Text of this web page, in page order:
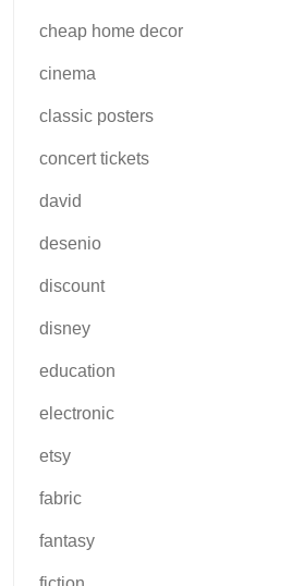
cheap home decor
cinema
classic posters
concert tickets
david
desenio
discount
disney
education
electronic
etsy
fabric
fantasy